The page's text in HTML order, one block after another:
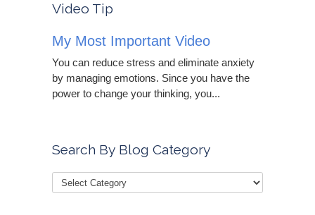
Video Tip
My Most Important Video
You can reduce stress and eliminate anxiety
by managing emotions. Since you have the
power to change your thinking, you...
Search By Blog Category